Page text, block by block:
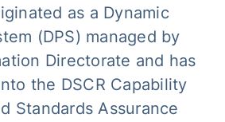
as a Dynamic
(DPS) managed by
Directorate and has
the DSCR Capability
Standards Assurance